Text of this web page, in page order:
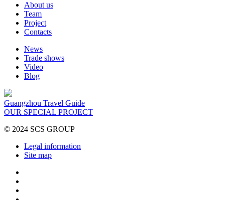
About us
Team
Project
Contacts
News
Trade shows
Video
Blog
Guangzhou Travel Guide
OUR SPECIAL PROJECT
© 2024 SCS GROUP
Legal information
Site map